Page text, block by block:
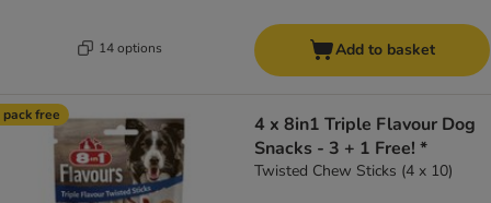
14 options Add to basket
pack free
4 x 8in1 Triple Flavour Dog
Snacks - 3 + 1 Free! *
Twisted Chew Sticks (4 x 10)